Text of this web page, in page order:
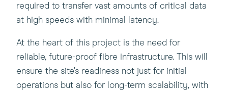
new
window)
new
window)
required to transfer vast amounts of critical data
at high speeds with minimal latency.
At the heart of this project is the need for
reliable, future-proof fibre infrastructure. This will
ensure the site’s readiness not just for initial
operations but also for long-term scalability, with